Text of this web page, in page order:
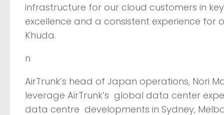
infrastructure for our cloud customers in
excellence and a consistent experience
Khuda.
n
AirTrunk’s head of Japan operations, Nori
leverage AirTrunk’s global data center
data centre developments in Sydney,